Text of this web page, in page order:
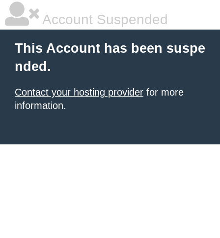
Account Suspended
This Account has been suspe
nded.
Contact your hosting provider for more
information.